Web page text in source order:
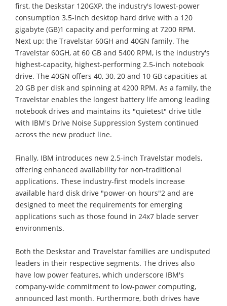
first, the Deskstar 120GXP, the industry's lowest-power
consumption 3.5-inch desktop hard drive with a 120
gigabyte (GB)1 capacity and performing at 7200 RPM.
Next up: the Travelstar 60GH and 40GN family. The
Travelstar 60GH, at 60 GB and 5400 RPM, is the industry's
highest-capacity, highest-performing 2.5-inch notebook
drive. The 40GN offers 40, 30, 20 and 10 GB capacities at
20 GB per disk and spinning at 4200 RPM. As a family, the
Travelstar enables the longest battery life among leading
notebook drives and maintains its "quietest" drive title
with IBM's Drive Noise Suppression System continued
across the new product line.
Finally, IBM introduces new 2.5-inch Travelstar models,
offering enhanced availability for non-traditional
applications. These industry-first models increase
available hard disk drive "power-on hours"2 and are
designed to meet the requirements for emerging
applications such as those found in 24x7 blade server
environments.
Both the Deskstar and Travelstar families are undisputed
leaders in their respective segments. The drives also
have low power features, which underscore IBM's
company-wide commitment to low-power computing,
announced last month. Furthermore, both drives have